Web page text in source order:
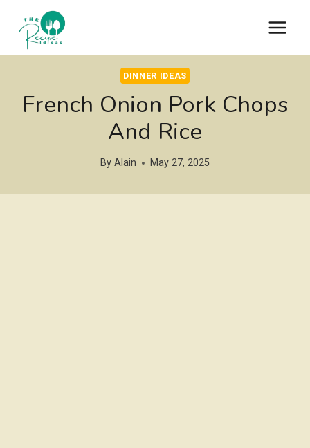
content
DINNER IDEAS
French Onion Pork Chops
And Rice
By Alain May 27, 2025